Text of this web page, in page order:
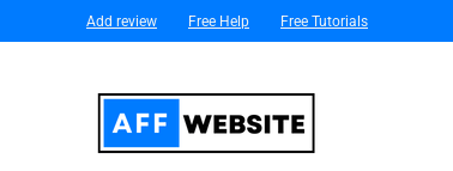
Add review Free Help Free Tutorials